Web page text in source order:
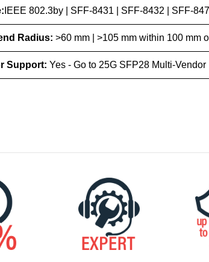
IEEE 802.3by | SFF-8431 | SFF-8432 | SFF-
Radius: >60 mm | >105 mm within 100 mm
Support: Yes - Go to 25G SFP28 Multi-Vendor